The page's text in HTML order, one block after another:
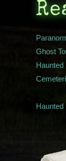
Ghost
Haunted
Haunted